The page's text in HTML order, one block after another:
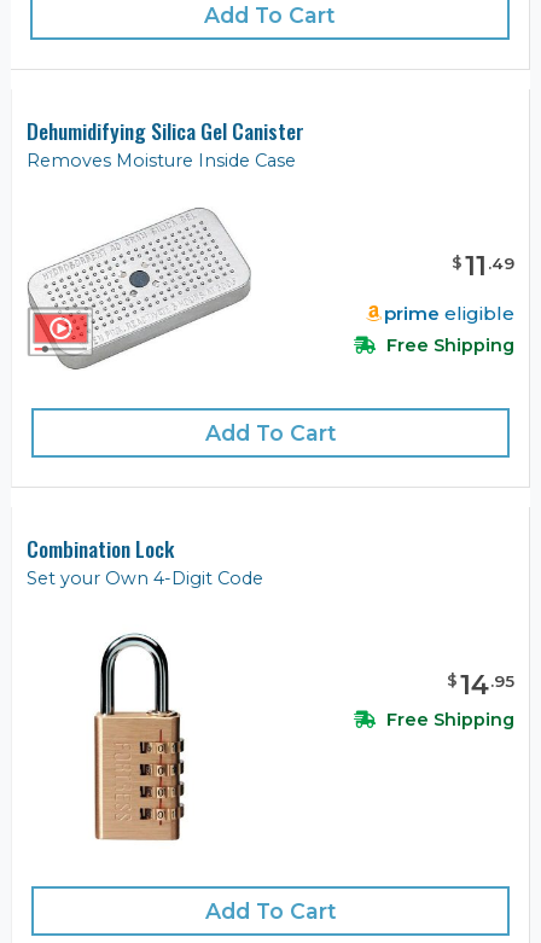
Add To Cart
Dehumidifying Silica Gel Canister
Removes Moisture Inside Case
$11 .49
prime eligible
Free Shipping
Add To Cart
Combination Lock
Set your Own 4-Digit Code
$14.95
Free Shipping
Add To Cart